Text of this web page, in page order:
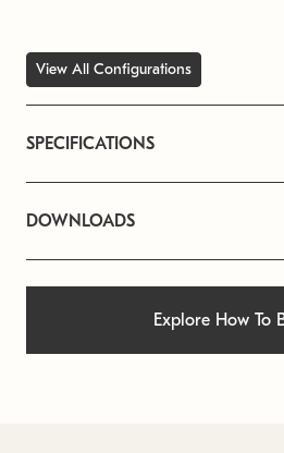
View All Configurations
SPECIFICATIONS
DOWNLOADS
Explore How To